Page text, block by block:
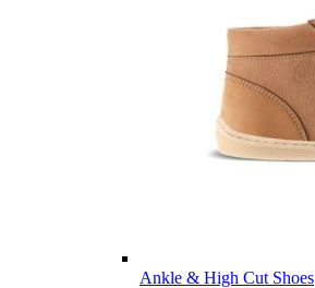
Ankle & High Cut Shoes